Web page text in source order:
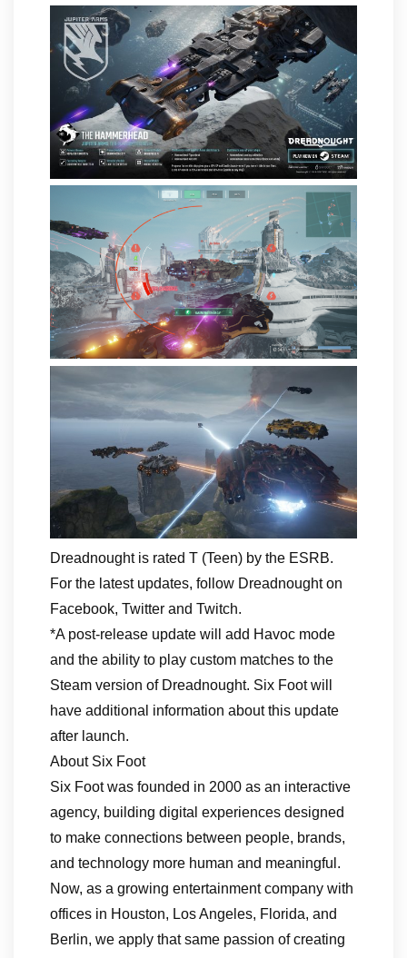
Dreadnought is rated T (Teen) by the ESRB.
For the latest updates, follow Dreadnought on
Facebook, Twitter and Twitch.
*A post-release update will add Havoc mode
and the ability to play custom matches to the
Steam version of Dreadnought. Six Foot will
have additional information about this update
after launch.
About Six Foot
Six Foot was founded in 2000 as an interactive
agency, building digital experiences designed
to make connections between people, brands,
and technology more human and meaningful.
Now, as a growing entertainment company with
offices in Houston, Los Angeles, Florida, and
Berlin, we apply that same passion of creating